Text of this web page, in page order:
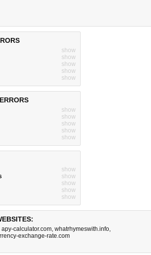
show
show
show
show
show
show
show
show
show
show
show
show
show
show
show
apy-calculator.com, whatrhymeswith.info,
exchange-rate.com